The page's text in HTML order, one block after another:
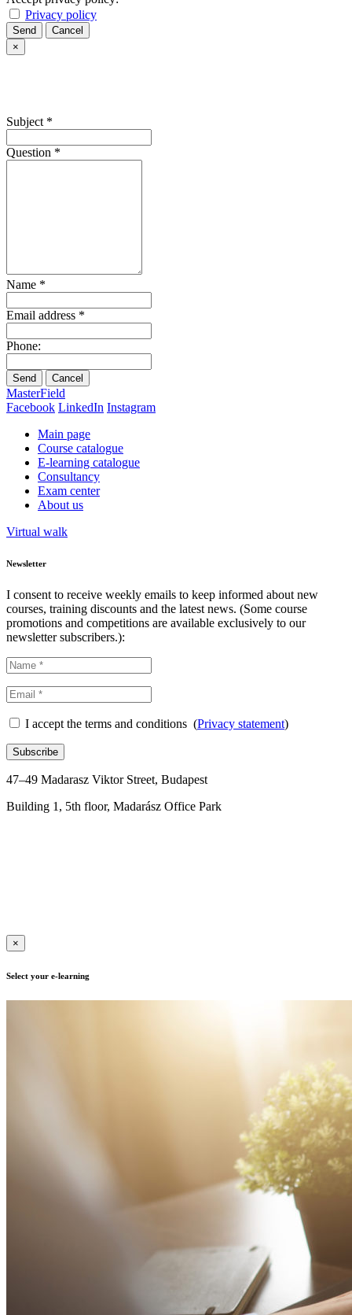
Privacy policy
Send
Cancel
×
Subject *
Question *
Name *
Email address *
Phone:
Send Cancel
MasterField
Facebook LinkedIn Instagram
Main page
Course catalogue
E-learning catalogue
Consultancy
Exam center
About us
Virtual walk
Newsletter
I consent to receive weekly emails to keep informed about new
courses, training discounts and the latest news. (Some course
promotions and competitions are available exclusively to our
newsletter subscribers.):
I accept the terms and conditions (Privacy statement)
Subscribe
47–49 Madarasz Viktor Street, Budapest
Building 1, 5th floor, Madarász Office Park
×
Select your e-learning